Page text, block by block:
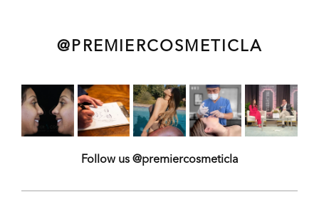
@PREMIERCOSMETICLA
Follow us @premiercosmeticla